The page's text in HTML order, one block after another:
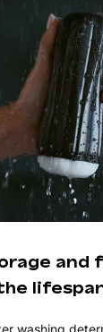
and